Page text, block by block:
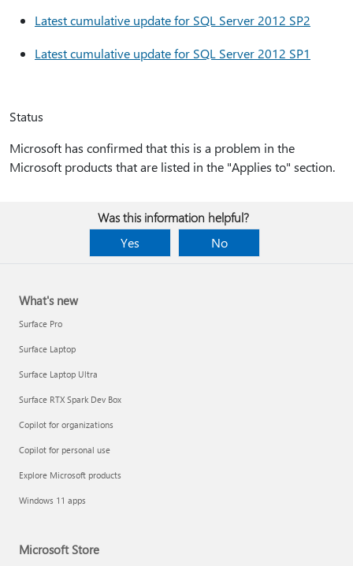
Latest cumulative update for SQL Server 2012 SP2
Latest cumulative update for SQL Server 2012 SP1
Status
Microsoft has confirmed that this is a problem in the
Microsoft products that are listed in the "Applies to" section.
Was this information helpful?
Yes
No
What's new
Surface Pro
Surface Laptop
Surface Laptop Ultra
Surface RTX Spark Dev Box
Copilot for organizations
Copilot for personal use
Explore Microsoft products
Windows 11 apps
Microsoft Store